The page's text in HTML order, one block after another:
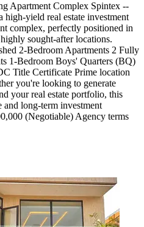
Apartment Complex Spintex --
high-yield real estate investment
complex, perfectly positioned in
sought-after locations.
2-Bedroom Apartments 2 Fully
1-Bedroom Boys' Quarters (BQ)
Title Certificate Prime location
you're looking to generate
your real estate portfolio, this
long-term investment
(Negotiable) Agency terms